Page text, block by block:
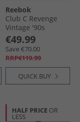
Reebok
Club C Revenge
Vintage '90s
Tennis' Trainers
White/​White/​Black
€49.99
Save €70.00
RRP€119.99
QUICK BUY
HALF PRICE OR
LESS